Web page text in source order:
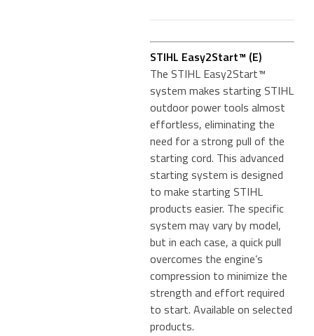
STIHL Easy2Start™ (E)
The STIHL Easy2Start™
system makes starting STIHL
outdoor power tools almost
effortless, eliminating the
need for a strong pull of the
starting cord. This advanced
starting system is designed
to make starting STIHL
products easier. The specific
system may vary by model,
but in each case, a quick pull
overcomes the engine’s
compression to minimize the
strength and effort required
to start. Available on selected
products.